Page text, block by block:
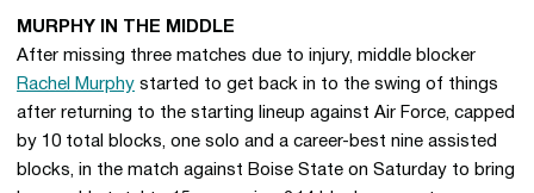
MURPHY IN THE MIDDLE
After missing three matches due to injury, middle blocker
Rachel Murphy started to get back in to the swing of things
after returning to the starting lineup against Air Force, capped
by 10 total blocks, one solo and a career-best nine assisted
blocks, in the match against Boise State on Saturday to bring